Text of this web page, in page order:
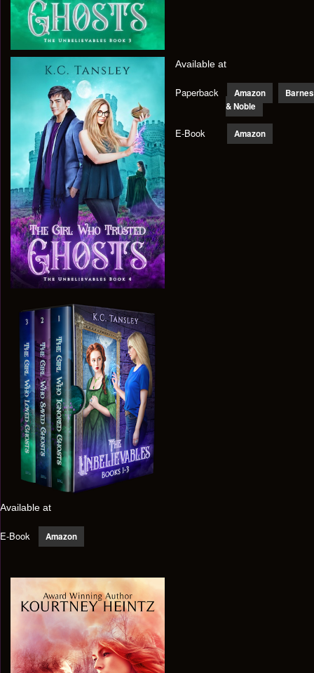
Available at
Paperback Amazon
Barnes
& Noble
E-Book Amazon
Available at
E-Book Amazon